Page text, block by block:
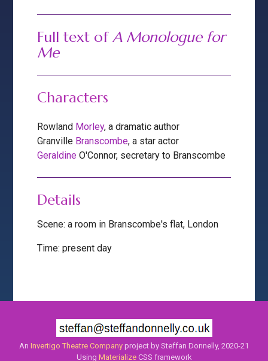
Full text ofA Monologue for
Me
Characters
Rowland Morley, a dramatic author
Granville Branscombe, a star actor
Geraldine O'Connor, secretary to Branscombe
Details
Scene: a room in Branscombe's flat, London
Time: present day
An Invertigo Theatre Company project by Steffan Donnelly, 2020-21
Using MaterializeCSS framework